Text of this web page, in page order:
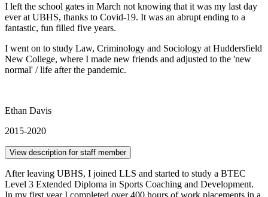
I left the school gates in March not knowing that it was my last day
ever at UBHS, thanks to Covid-19. It was an abrupt ending to a
fantastic, fun filled five years.
I went on to study Law, Criminology and Sociology at Huddersfield
New College, where I made new friends and adjusted to the 'new
normal' / life after the pandemic.
Ethan Davis
2015-2020
View description for staff member
After leaving UBHS, I joined LLS and started to study a BTEC
Level 3 Extended Diploma in Sports Coaching and Development.
In my first year I completed over 400 hours of work placements in a